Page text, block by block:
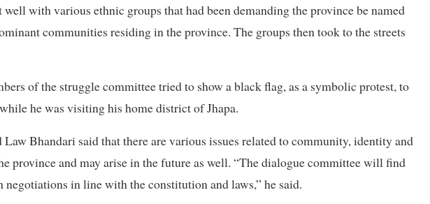
with various ethnic groups that had been demanding the province be named
communities residing in the province. The groups then took to the streets
of the struggle committee tried to show a black flag, as a symbolic protest, to
he was visiting his home district of Jhapa.
Bhandari said that there are various issues related to community, identity and
province and may arise in the future as well. “The dialogue committee will find
negotiations in line with the constitution and laws,” he said.